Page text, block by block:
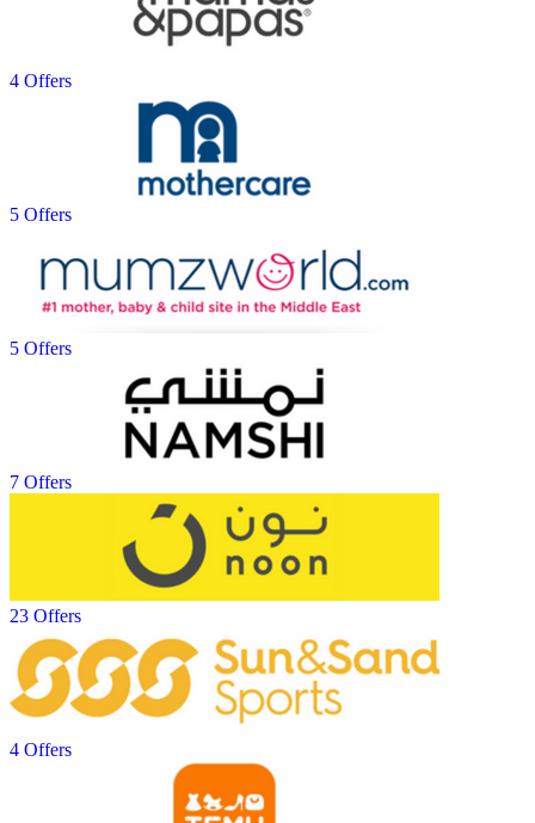
4 Offers
5 Offers
5 Offers
7 Offers
23 Offers
4 Offers